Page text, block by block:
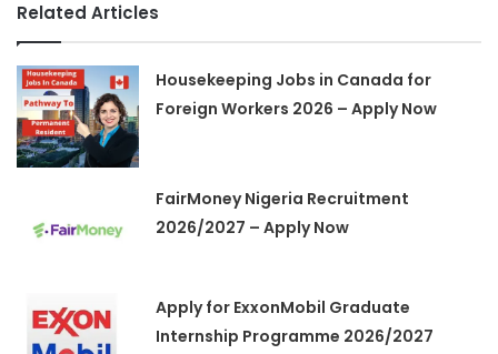
Related Articles
Housekeeping Jobs in Canada for
Foreign Workers 2026 – Apply Now
FairMoney Nigeria Recruitment
2026/2027 – Apply Now
Apply for ExxonMobil Graduate
Internship Programme 2026/2027